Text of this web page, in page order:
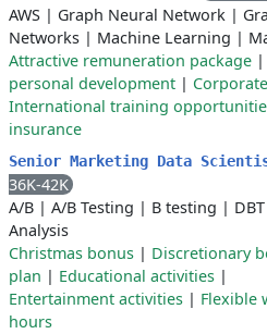
AWS | Graph Neural Network |
Networks | Machine Learning |
Attractive remuneration package |
personal development |
International training
insurance
Senior Marketing Data
36K-42K
A/B | A/B Testing | B testing | DBT
Analysis
Christmas bonus | Discretionary
plan | Educational activities |
Entertainment activities | Flexible
hours